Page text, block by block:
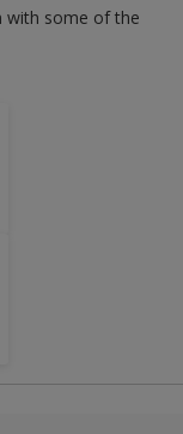
with some of the